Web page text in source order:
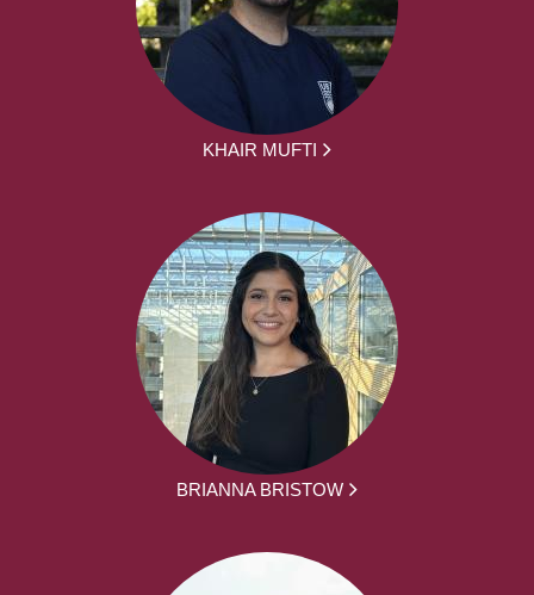
KHAIR MUFTI
BRIANNA BRISTOW